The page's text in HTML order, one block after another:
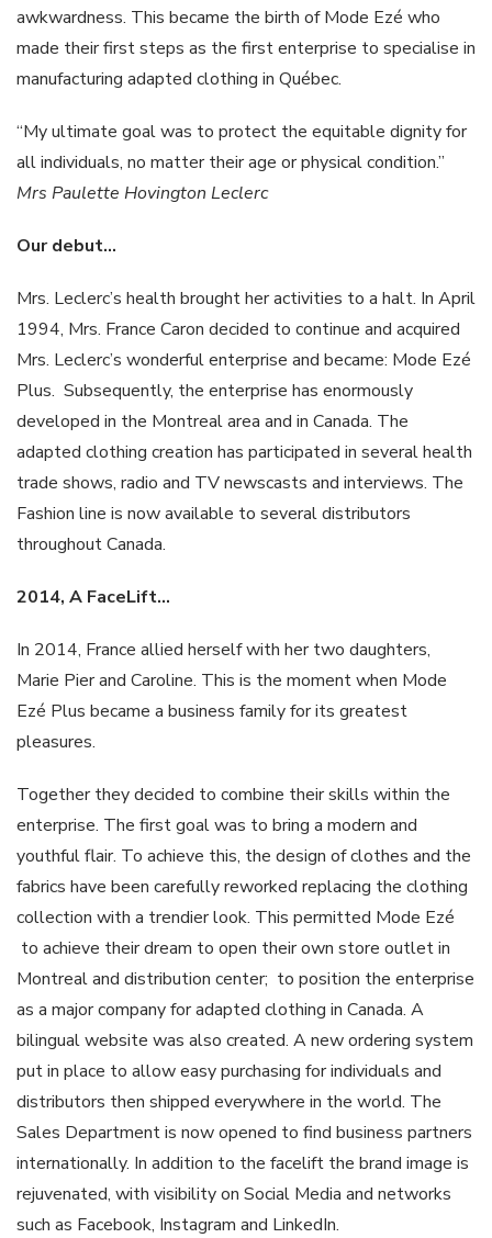
awkwardness. This became the birth of Mode Ezé who
made their first steps as the first enterprise to specialise in
manufacturing adapted clothing in Québec.
“My ultimate goal was to protect the equitable dignity for
all individuals, no matter their age or physical condition.”
Mrs Paulette Hovington Leclerc
Ourdebut…
Mrs. Leclerc’s health brought her activities to a halt. In April
1994, Mrs. France Caron decided to continue and acquired
Mrs. Leclerc’s wonderful enterprise and became: Mode Ezé
Plus. Subsequently, the enterprise has enormously
developed in the Montreal area and in Canada. The
adapted clothing creation has participated in several health
trade shows, radio and TV newscasts and interviews. The
Fashion line is now available to several distributors
throughout Canada.
2014, A FaceLift…
In 2014, France allied herself with her two daughters,
Marie Pier and Caroline. This is the moment when Mode
Ezé Plus became a business family for its greatest
pleasures.
Together they decided to combine their skills within the
enterprise. The first goal was to bring a modern and
youthful flair. To achieve this, the design of clothes and the
fabrics have been carefully reworked replacing the clothing
collection with a trendier look. This permitted Mode Ezé
to achieve their dream to open their own store outlet in
Montreal and distribution center; to position the enterprise
as a major company for adapted clothing in Canada. A
bilingual website was also created. A new ordering system
put in place to allow easy purchasing for individuals and
distributors then shipped everywhere in the world. The
Sales Department is now opened to find business partners
internationally. In addition to the facelift the brand image is
rejuvenated, with visibility on Social Media and networks
such as Facebook, Instagram and LinkedIn.